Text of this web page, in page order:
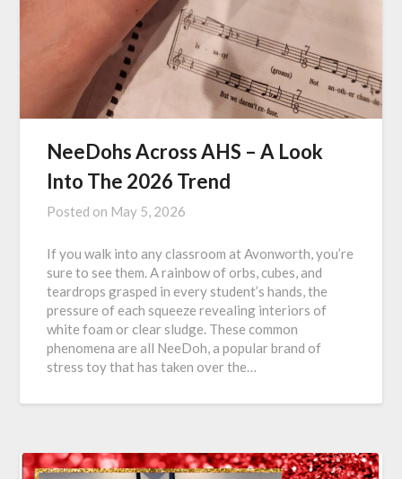
NeeDohs Across AHS – A Look
Into The 2026 Trend
Posted on May 5, 2026
If you walk into any classroom at Avonworth, you’re
sure to see them. A rainbow of orbs, cubes, and
teardrops grasped in every student’s hands, the
pressure of each squeeze revealing interiors of
white foam or clear sludge. These common
phenomena are all NeeDoh, a popular brand of
stress toy that has taken over the…